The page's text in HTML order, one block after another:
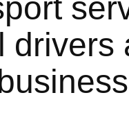
drivers